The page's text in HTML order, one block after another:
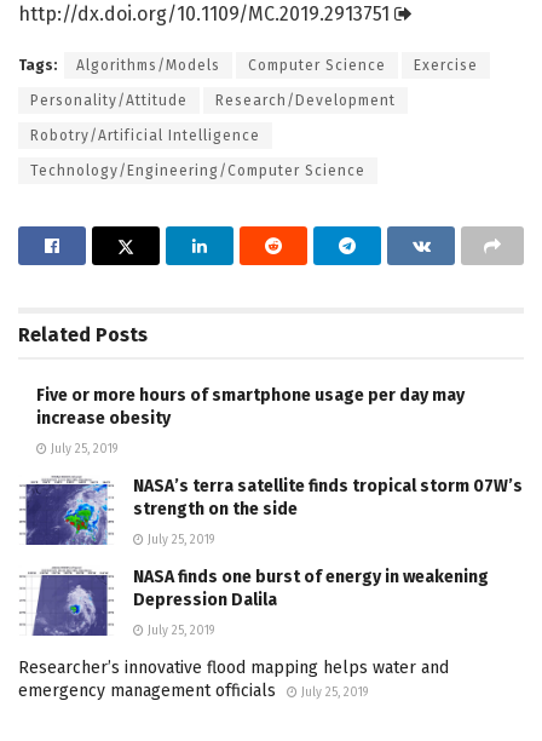
http://dx.doi.org/10.1109/MC.2019.2913751
Tags: Algorithms/Models Computer Science Exercise
Personality/Attitude Research/Development
Robotry/Artificial Intelligence
Technology/Engineering/Computer Science
Related Posts
Five or more hours of smartphone usage per day may
increase obesity
July 25, 2019
NASA’s terra satellite finds tropical storm 07W’s
strength on the side
July 25, 2019
NASA finds one burst of energy in weakening
Depression Dalila
July 25, 2019
Researcher’s innovative flood mapping helps water and
emergency management officials
July 25, 2019